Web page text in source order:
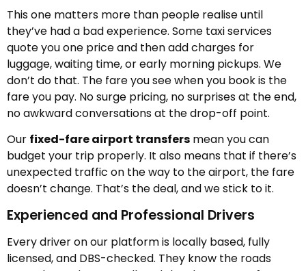
This one matters more than people realise until
they’ve had a bad experience. Some taxi services
quote you one price and then add charges for
luggage, waiting time, or early morning pickups. We
don’t do that. The fare you see when you book is the
fare you pay. No surge pricing, no surprises at the end,
no awkward conversations at the drop-off point.
Our fixed-fare airport transfers mean you can
budget your trip properly. It also means that if there’s
unexpected traffic on the way to the airport, the fare
doesn’t change. That’s the deal, and we stick to it.
Experienced and Professional Drivers
Every driver on our platform is locally based, fully
licensed, and DBS-checked. They know the roads